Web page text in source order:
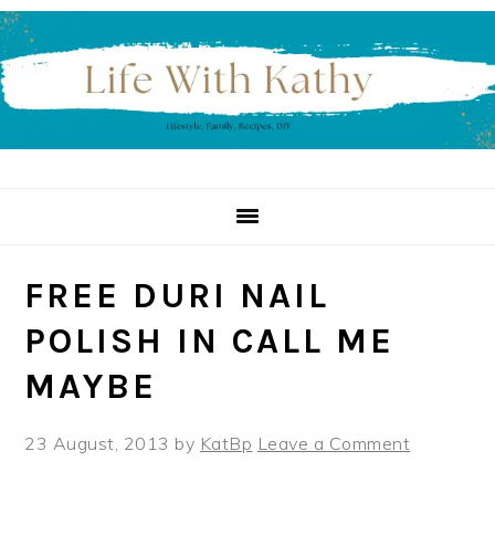
Skip
to
primary
navigation
Skip
to
main
content
Skip
to
primary
sidebar
FREE DURI NAIL
POLISH IN CALL ME
MAYBE
23 August, 2013 by KatBp Leave a Comment